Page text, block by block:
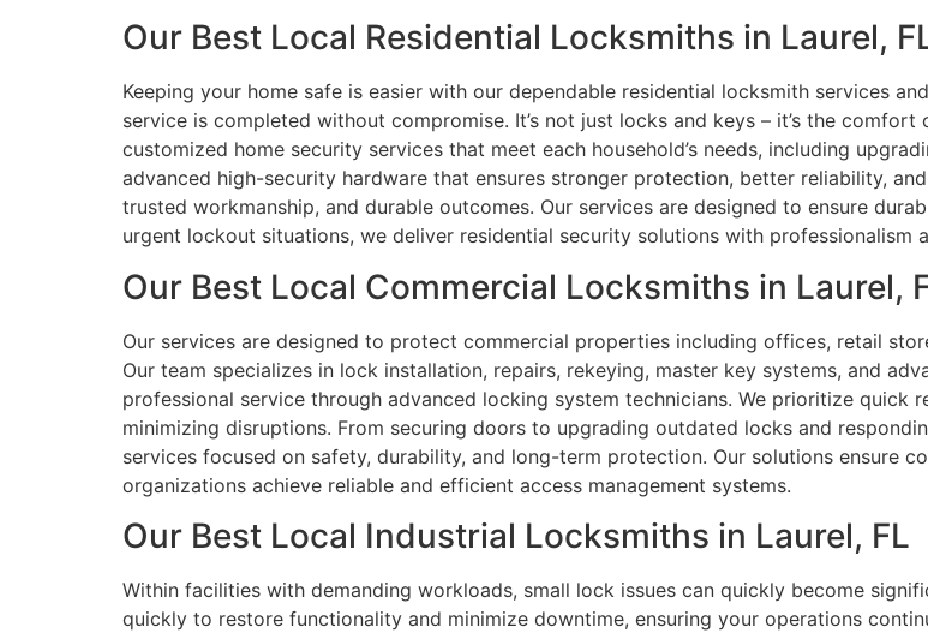
Our Best Local Residential Locksmiths in Laurel,
Keeping your home safe is easier with our dependable residential locksmith services
service is completed without compromise. It’s not just locks and keys – it’s the
customized home security services that meet each household’s needs, including
advanced high-security hardware that ensures stronger protection, better reliability,
trusted workmanship, and durable outcomes. Our services are designed to ensure
urgent lockout situations, we deliver residential security solutions with professionalism
Our Best Local Commercial Locksmiths in Laurel,
Our services are designed to protect commercial properties including offices, retail
Our team specializes in lock installation, repairs, rekeying, master key systems, and
professional service through advanced locking system technicians. We prioritize quick
minimizing disruptions. From securing doors to upgrading outdated locks and
services focused on safety, durability, and long-term protection. Our solutions ensure
organizations achieve reliable and efficient access management systems.
Our Best Local Industrial Locksmiths in Laurel, FL
Within facilities with demanding workloads, small lock issues can quickly become
quickly to restore functionality and minimize downtime, ensuring your operations